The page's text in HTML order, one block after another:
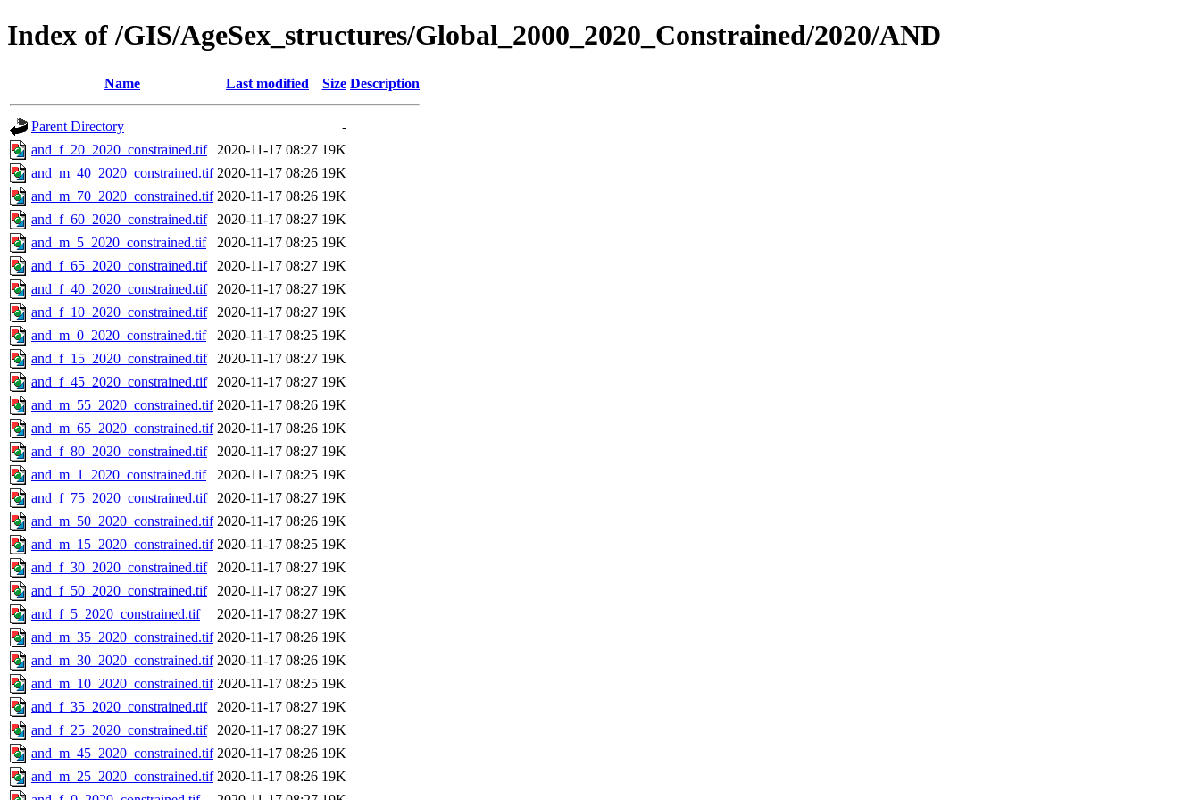
Index of /GIS/AgeSex_structures/Global_2000_2020_Constrained/2020/AND
Name Last modified Size Description
Parent Directory
-
and_f_20_2020_constrained.tif
2020-11-17 08:27 19K
and_m_40_2020_constrained.tif 2020-11-17 08:26 19K
and_m_70_2020_constrained.tif 2020-11-17 08:26 19K
and_f_60_2020_constrained.tif
2020-11-17 08:27 19K
and_m_5_2020_constrained.tif
2020-11-17 08:25 19K
and_f_65_2020_constrained.tif
2020-11-17 08:27 19K
and_f_40_2020_constrained.tif
2020-11-17 08:27 19K
and_f_10_2020_constrained.tif
2020-11-17 08:27 19K
and_m_0_2020_constrained.tif
2020-11-17 08:25 19K
and_f_15_2020_constrained.tif
2020-11-17 08:27 19K
and_f_45_2020_constrained.tif
2020-11-17 08:27 19K
and_m_55_2020_constrained.tif 2020-11-17 08:26 19K
and_m_65_2020_constrained.tif 2020-11-17 08:26 19K
and_f_80_2020_constrained.tif
2020-11-17 08:27 19K
and_m_1_2020_constrained.tif
2020-11-17 08:25 19K
and_f_75_2020_constrained.tif
2020-11-17 08:27 19K
and_m_50_2020_constrained.tif 2020-11-17 08:26 19K
and_m_15_2020_constrained.tif 2020-11-17 08:25 19K
and_f_30_2020_constrained.tif
2020-11-17 08:27 19K
and_f_50_2020_constrained.tif
2020-11-17 08:27 19K
and_f_5_2020_constrained.tif
2020-11-17 08:27 19K
and_m_35_2020_constrained.tif 2020-11-17 08:26 19K
and_m_30_2020_constrained.tif 2020-11-17 08:26 19K
and_m_10_2020_constrained.tif 2020-11-17 08:25 19K
and_f_35_2020_constrained.tif
2020-11-17 08:27 19K
and_f_25_2020_constrained.tif
2020-11-17 08:27 19K
and_m_45_2020_constrained.tif 2020-11-17 08:26 19K
and_m_25_2020_constrained.tif 2020-11-17 08:26 19K